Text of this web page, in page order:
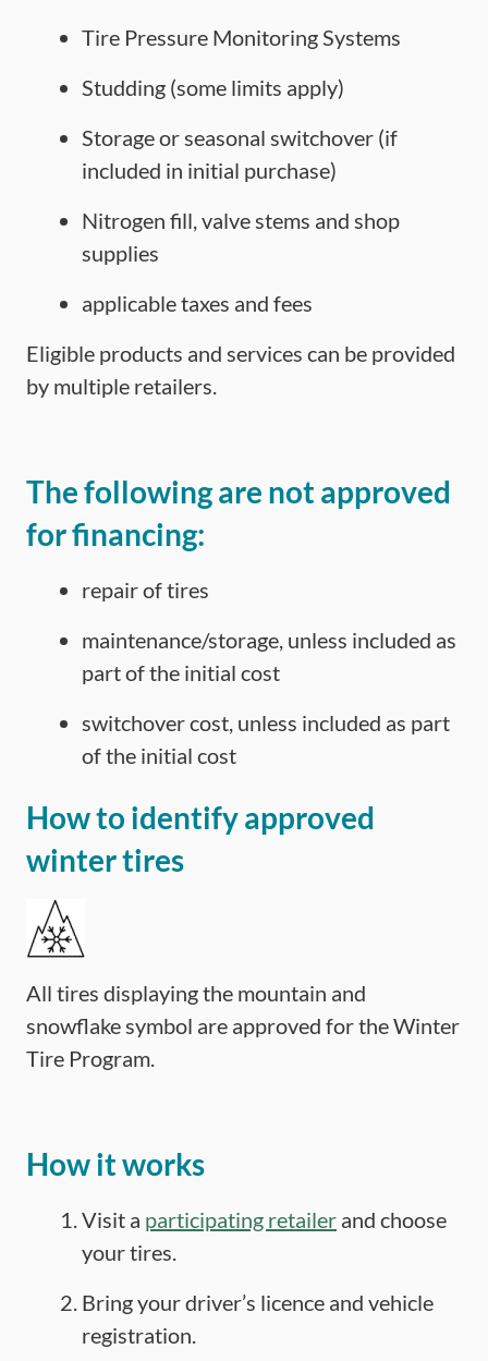
Tire Pressure Monitoring Systems
Studding (some limits apply)
Storage or seasonal switchover (if
included in initial purchase)
Nitrogen fill, valve stems and shop
supplies
applicable taxes and fees
Eligible products and services can be provided
by multiple retailers.
The following are not approved
for financing:
repair of tires
maintenance/storage, unless included as
part of the initial cost
switchover cost, unless included as part
of the initial cost
How to identify approved
winter tires
All tires displaying the mountain and
snowflake symbol are approved for the Winter
Tire Program.
How it works
Visit a participating retailer and choose
your tires.
Bring your driver’s licence and vehicle
registration.